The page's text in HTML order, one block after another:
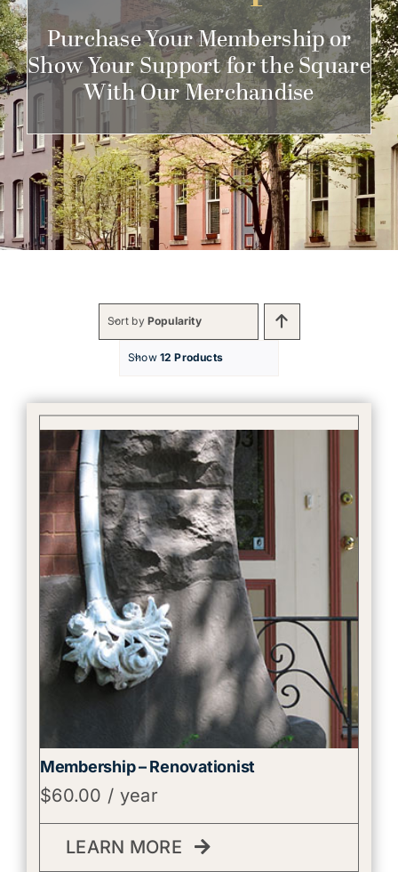
Get Involved
Purchase Your Membership or
Show Your Support for the Square
With Our Merchandise
Sort by Popularity
Show 12 Products
Membership – Renovationist
$60.00 / year
LEARN MORE